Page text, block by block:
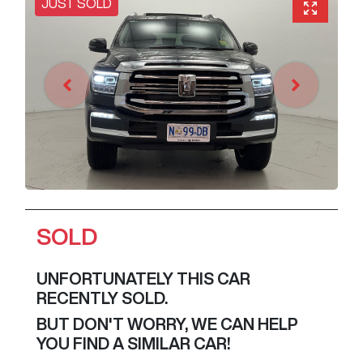
JUST SOLD
SOLD
UNFORTUNATELY THIS CAR
RECENTLY SOLD.
BUT DON'T WORRY, WE CAN HELP
YOU FIND A SIMILAR CAR!